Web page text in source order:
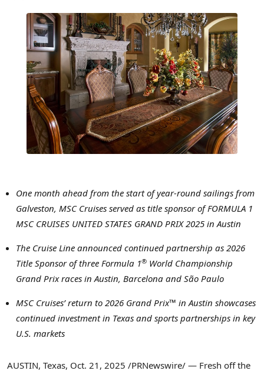
One month ahead from the start of year-round sailings from
Galveston, MSC Cruises served as title sponsor of FORMULA 1
MSC CRUISES UNITED STATES GRAND PRIX 2025 in Austin
The Cruise Line announced continued partnership as 2026
Title Sponsor of three Formula 1® World Championship
Grand Prix races in Austin, Barcelona and São Paulo
MSC Cruises’ return to 2026 Grand Prix™ in Austin showcases
continued investment in Texas and sports partnerships in key
U.S. markets
AUSTIN, Texas, Oct. 21, 2025 /PRNewswire/ — Fresh off the